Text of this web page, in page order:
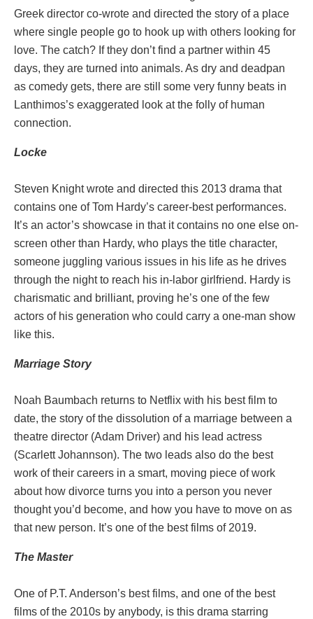
Greek director co-wrote and directed the story of a place
where single people go to hook up with others looking for
love. The catch? If they don’t find a partner within 45
days, they are turned into animals. As dry and deadpan
as comedy gets, there are still some very funny beats in
Lanthimos’s exaggerated look at the folly of human
connection.
Locke
Steven Knight wrote and directed this 2013 drama that
contains one of Tom Hardy’s career-best performances.
It’s an actor’s showcase in that it contains no one else on-
screen other than Hardy, who plays the title character,
someone juggling various issues in his life as he drives
through the night to reach his in-labor girlfriend. Hardy is
charismatic and brilliant, proving he’s one of the few
actors of his generation who could carry a one-man show
like this.
Marriage Story
Noah Baumbach returns to Netflix with his best film to
date, the story of the dissolution of a marriage between a
theatre director (Adam Driver) and his lead actress
(Scarlett Johannson). The two leads also do the best
work of their careers in a smart, moving piece of work
about how divorce turns you into a person you never
thought you’d become, and how you have to move on as
that new person. It’s one of the best films of 2019.
The Master
One of P.T. Anderson’s best films, and one of the best
films of the 2010s by anybody, is this drama starring